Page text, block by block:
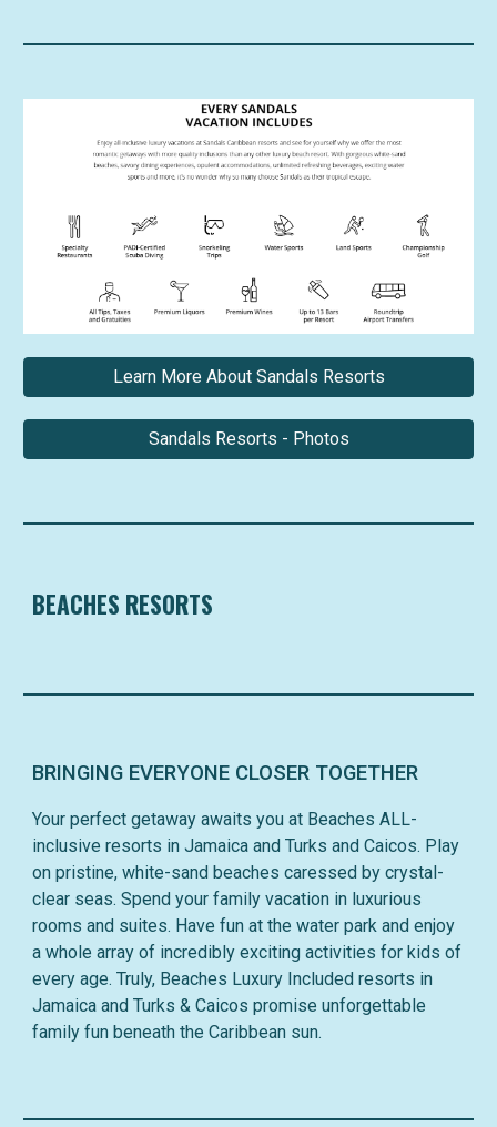
Learn More About Sandals Resorts
Sandals Resorts - Photos
BEACHES RESORTS
BRINGING EVERYONE CLOSER TOGETHER
Your perfect getaway awaits you at Beaches ALL-
inclusive resorts in Jamaica and Turks and Caicos. Play
on pristine, white-sand beaches caressed by crystal-
clear seas. Spend your family vacation in luxurious
rooms and suites. Have fun at the water park and enjoy
a whole array of incredibly exciting activities for kids of
every age. Truly, Beaches Luxury Included resorts in
Jamaica and Turks & Caicos promise unforgettable
family fun beneath the Caribbean sun.